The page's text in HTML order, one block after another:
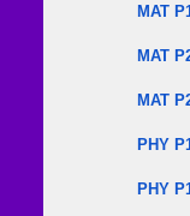
MAT
MAT
MAT
PHY
PHY